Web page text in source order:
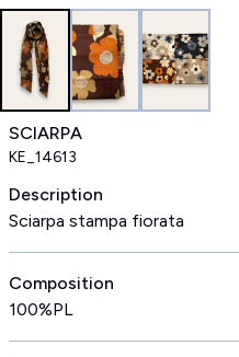
SCIARPA
KE_14613
Description
Sciarpa stampa fiorata
Composition
100%PL